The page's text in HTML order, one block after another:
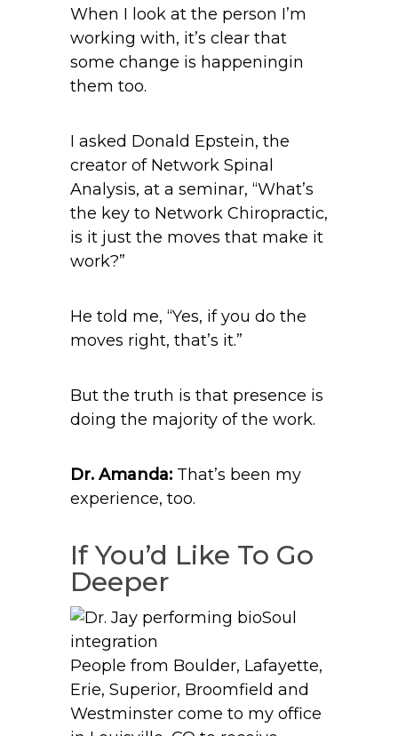
When I look at the person I’m
working with, it’s clear that
some change is happeningin
them too.
I asked Donald Epstein, the
creator of Network Spinal
Analysis, at a seminar, “What’s
the key to Network Chiropractic,
is it just the moves that make it
work?”
He told me, “Yes, if you do the
moves right, that’s it.”
But the truth is that presence is
doing the majority of the work.
Dr. Amanda: That’s been my
experience, too.
If You’d Like To Go
Deeper
People from Boulder, Lafayette,
Erie, Superior, Broomfield and
Westminster come to my office